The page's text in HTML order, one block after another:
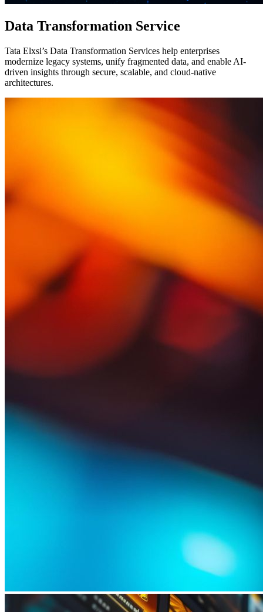
Data Transformation Service
Tata Elxsi’s Data Transformation Services help enterprises
modernize legacy systems, unify fragmented data, and enable AI-
driven insights through secure, scalable, and cloud-native
architectures.